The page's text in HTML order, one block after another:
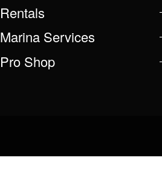
Rentals
Marina Services
Pro Shop